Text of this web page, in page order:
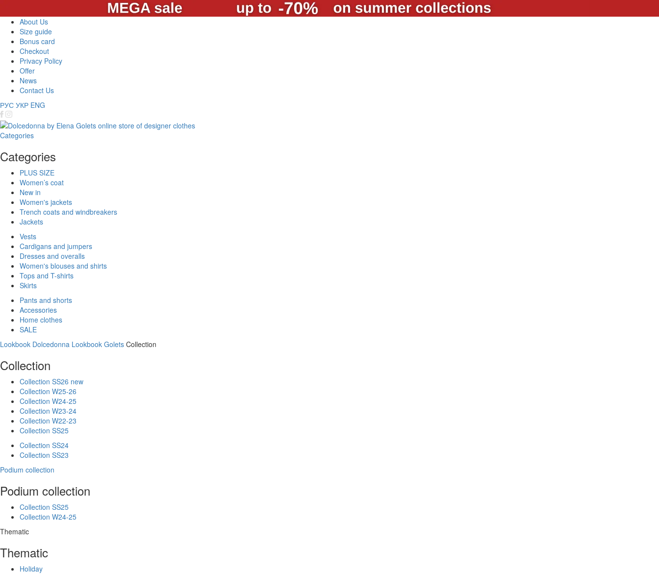
About Us
Size guide
Bonus card
Checkout
Privacy Policy
Offer
News
Contact Us
РУС УКР ENG
Categories
Categories
PLUS SIZE
Women’s coat
New in
Women's jackets
Trench coats and windbreakers
Jackets
Vests
Cardigans and jumpers
Dresses and overalls
Women's blouses and shirts
Tops and T-shirts
Skirts
Pants and shorts
Accessories
Home clothes
SALE
Lookbook Dolcedonna Lookbook Golets Collection
Collection
Collection SS26 new
Collection W25-26
Collection W24-25
Collection W23-24
Collection W22-23
Collection SS25
Collection SS24
Collection SS23
Podium collection
Podium collection
Collection SS25
Collection W24-25
Thematic
Thematic
Holiday